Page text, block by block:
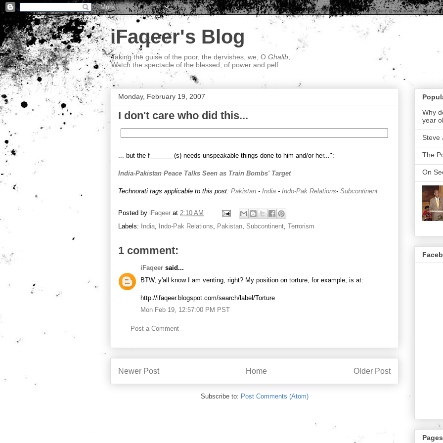
iFaqeer's Blog
Taking the guise of the poor, the dervishes, we, O Ghalib
Watch the spectacle of the blessed; of power and pelf
Monday, February 19, 2007
I don't care who did this...
... but the f_______(s) needs unspeakable things done to him and/or her...":
India-Pakistan Peace Talks Seen as Train Bombs' Target
Technorati tags applicable to this post: Pakistan - India - Indo-Pak Relations- Subcontinent
Posted by iFaqeer at 2:10 AM
Labels:
India, Indo-Pak Relations, Pakistan, Subcontinent, Terrorism
1 comment:
iFaqeer said...
BTW, y'all know I am venting, right? My position on torture, for example, is at:
http://ifaqeer.blogspot.com/search/label/Torture
Mon Feb 19, 12:57:00 PM PST
Post a Comment
Newer Post Older Post
Home
Subscribe to: Post Comments (Atom)
Why
year
Steve
The
On
Pages